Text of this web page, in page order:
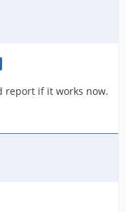
report if it works now.